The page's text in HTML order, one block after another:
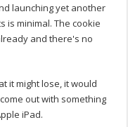
launching yet another
is minimal. The cookie
and there's no
it might lose, it would
out with something
iPad.